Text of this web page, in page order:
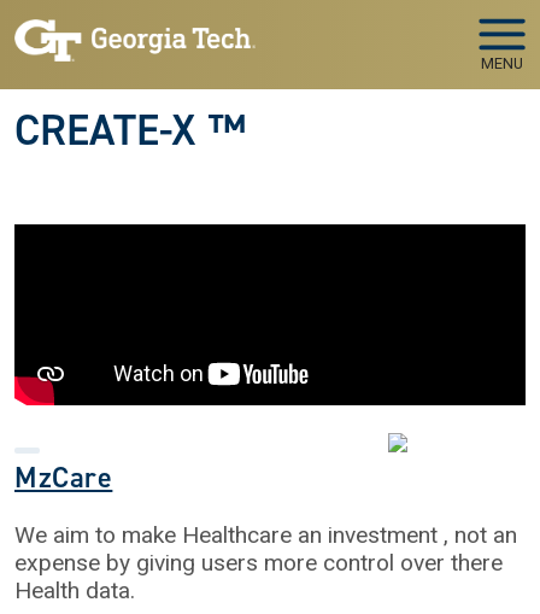
Skip to main navigation
Skip to main content
MENU
CREATE-X ™
MzCare
We aim to make Healthcare an investment , not an
expense by giving users more control over there
Health data.